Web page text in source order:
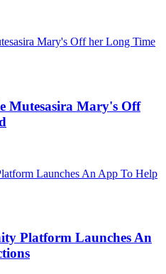
Mutesasira Mary's Off
Platform Launches An